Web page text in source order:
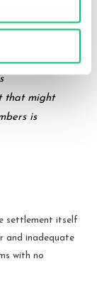
light of
already
of
that might
is
settlement itself
and inadequate
with no